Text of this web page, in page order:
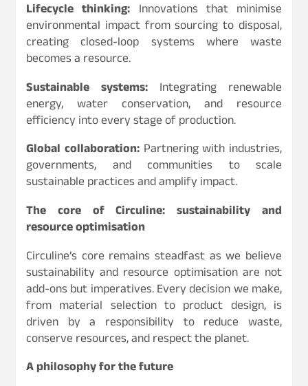
Lifecycle thinking: Innovations that minimise
environmental impact from sourcing to disposal,
creating closed-loop systems where waste
becomes a resource.
Sustainable systems: Integrating renewable
energy, water conservation, and resource
efficiency into every stage of production.
Global collaboration:Partnering with industries,
governments, and communities to scale
sustainable practices and amplify impact.
The core of Circuline: sustainability and
resource optimisation
Circuline’s core remains steadfast as we believe
sustainability and resource optimisation are not
add-ons but imperatives. Every decision we make,
from material selection to product design, is
driven by a responsibility to reduce waste,
conserve resources, and respect the planet.
A philosophy for the future